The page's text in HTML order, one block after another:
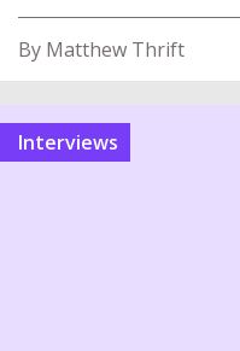
By Matthew Thrift
interviews